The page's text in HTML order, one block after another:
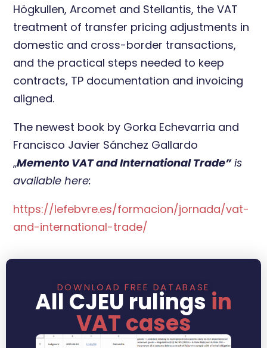
Högkullen, Arcomet and Stellantis, the VAT
treatment of transfer pricing adjustments in
domestic and cross-border transactions,
and the practical steps needed to keep
contracts, TP documentation and invoicing
aligned.
The newest book by Gorka Echevarria and
Francisco Javier Sánchez Gallardo
„Memento VAT and International Trade”is
available here:
https://lefebvre.es/formacion/jornada/vat-
and-international-trade/
DOWNLOAD FREE DATABASE
All CJEU rulings in
VAT cases